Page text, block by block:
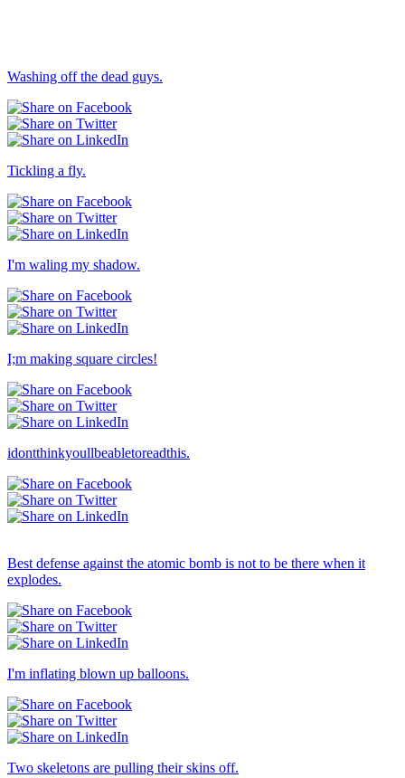
Washing off the dead guys.
Tickling a fly.
I'm waling my shadow.
I;m making square circles!
idontthinkyoullbeabletoreadthis.
Best defense against the atomic bomb is not to be there when it
explodes.
I'm inflating blown up balloons.
Two skeletons are pulling their skins off.